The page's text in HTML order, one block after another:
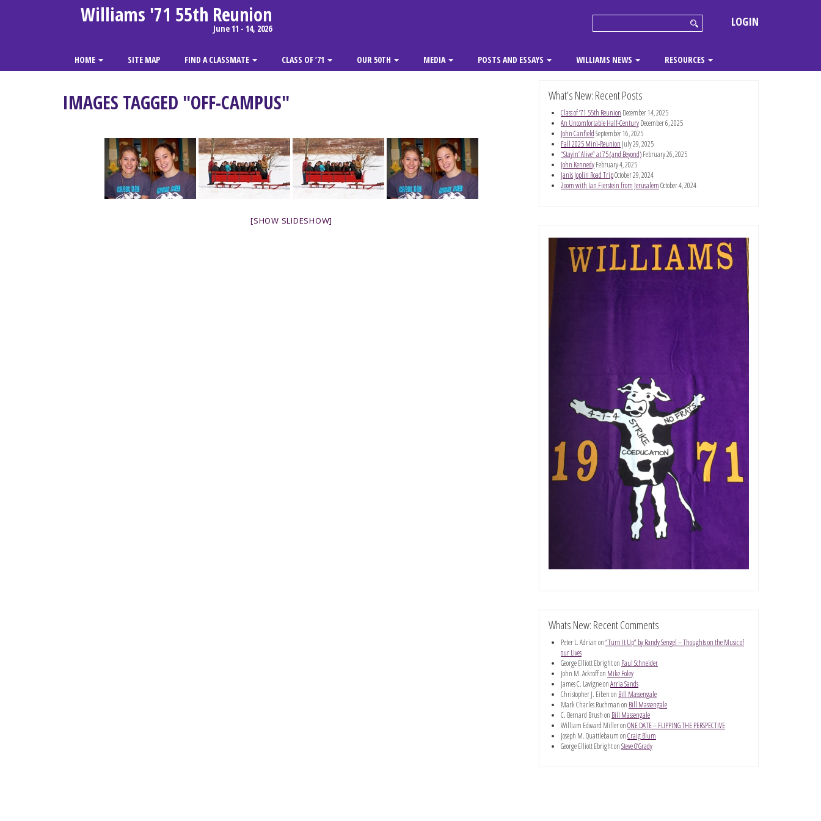
Williams '71 55th Reunion
June 11 - 14, 2026 LOGIN
HOME SITE MAP FIND A CLASSMATE CLASS OF ’71 OUR 50TH MEDIA POSTS AND ESSAYS WILLIAMS NEWS RESOURCES
IMAGES TAGGED "OFF-CAMPUS"
[SHOW SLIDESHOW]
What’s New: Recent Posts
Class of ’71 55th Reunion December 14, 2025
An Uncomfortable Half-CenturyDecember 6, 2025
John CanfieldSeptember 16, 2025
Fall 2025 Mini-Reunion July 29, 2025
“Stayin’ Alive” at 75 (and Beyond)February 26, 2025
John KennedyFebruary 4, 2025
Janis Joplin Road TripOctober 29, 2024
Zoom with Ian Fierstein from JerusalemOctober 4, 2024
Whats New: Recent Comments
Peter L. Adrianon“Turn It Up” by Randy Sengel – Thoughts on the Music of
our Lives
George Elliott Ebrighton Paul Schneider
John M. Ackroffon Mike Foley
James C. LavigneonArria Sands
Christopher J. Eibenon Bill Massengale
Mark Charles Ruchmanon Bill Massengale
C. Bernard Brushon Bill Massengale
William Edward MilleronONE DATE – FLIPPING THE PERSPECTIVE
Joseph M. QuattlebaumonCraig Blum
George Elliott EbrightonSteve O’Grady